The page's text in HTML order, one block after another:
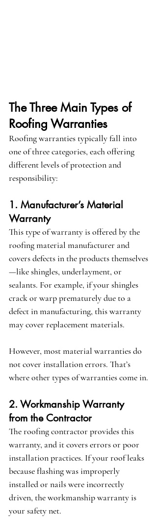
The Three Main Types of
Roofing Warranties
Roofing warranties typically fall into
one of three categories, each offering
different levels of protection and
responsibility:
1. Manufacturer’s Material
Warranty
This type of warranty is offered by the
roofing material manufacturer and
covers defects in the products themselves
—like shingles, underlayment, or
sealants. For example, if your shingles
crack or warp prematurely due to a
defect in manufacturing, this warranty
may cover replacement materials.
However, most material warranties do
not cover installation errors. That’s
where other types of warranties come in.
2. Workmanship Warranty
from the Contractor
The roofing contractor provides this
warranty, and it covers errors or poor
installation practices. If your roof leaks
because flashing was improperly
installed or nails were incorrectly
driven, the workmanship warranty is
your safety net.